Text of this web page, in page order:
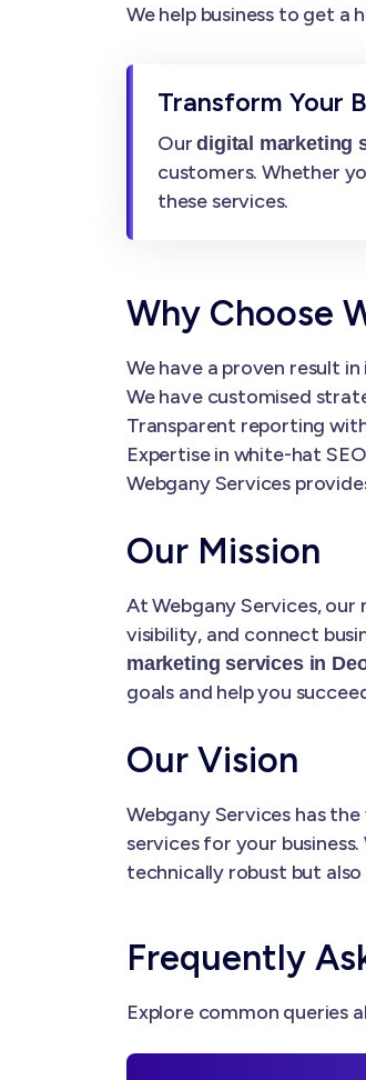
We help business to get a
Transform Your
Ourdigital marketing
customers. Whether
these services.
Why Choose
We have a proven result
We have customised
Transparent reporting
Expertise in white-hat
Webgany Services
Our Mission
At Webgany Services, our
visibility, and connect
marketing services in
goals and help you
Our Vision
Webgany Services has
services for your
technically robust but
Frequently
Explore common queries